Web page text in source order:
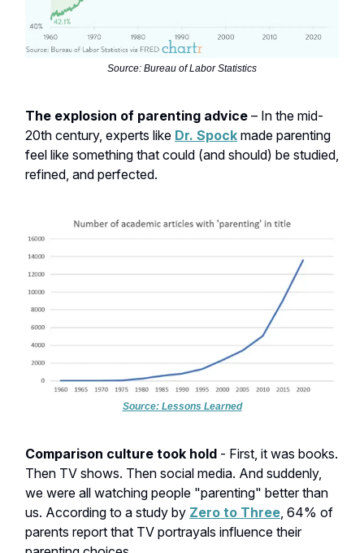
Source: Bureau of Labor Statistics
The explosion of parenting advice – In the mid-
20th century, experts like Dr. Spock made parenting
feel like something that could (and should) be studied,
refined, and perfected.
Source: Lessons Learned
Comparison culture took hold - First, it was books.
Then TV shows. Then social media. And suddenly,
we were all watching people "parenting" better than
us. According to a study by Zero to Three , 64% of
parents report that TV portrayals influence their